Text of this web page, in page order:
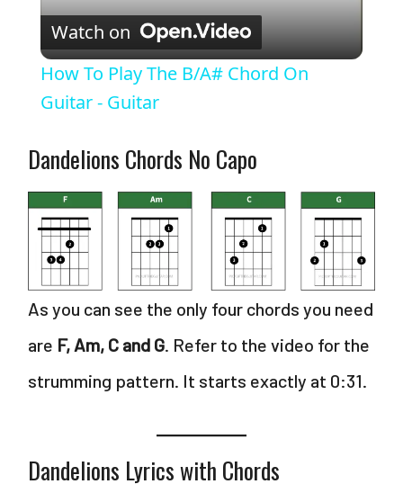
V
i
e
Watch on
How To Play The B/A# Chord On
Guitar - Guitar
Dandelions Chords No Capo
As you can see the only four chords you need
are F, Am, C and G. Refer to the video for the
strumming pattern. It starts exactly at 0:31.
Dandelions Lyrics with Chords